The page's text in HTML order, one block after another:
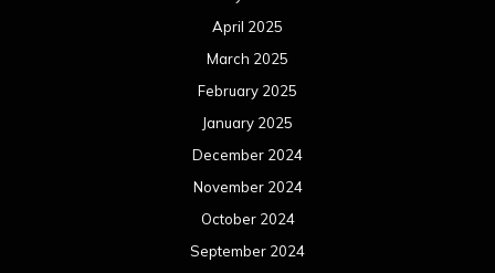
April 2025
March 2025
February 2025
January 2025
December 2024
November 2024
October 2024
September 2024